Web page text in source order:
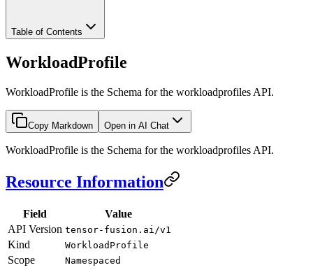
Table of Contents
WorkloadProfile
WorkloadProfile is the Schema for the workloadprofiles API.
Copy Markdown Open in AI Chat
WorkloadProfile is the Schema for the workloadprofiles API.
Resource Information
Field
Value
API Version tensor-fusion.ai/v1
Kind WorkloadProfile
Scope Namespaced